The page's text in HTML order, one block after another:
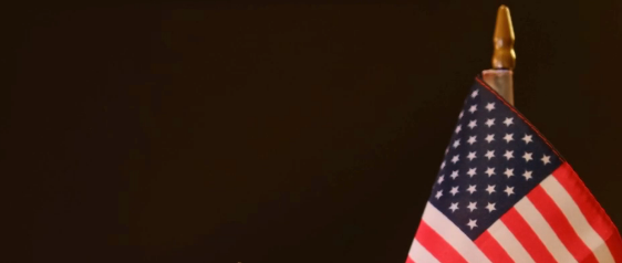
even jail time. Our DWI attorneys have extensive experience defending clients
| Barajas, we are committed to providing quality legal representation to